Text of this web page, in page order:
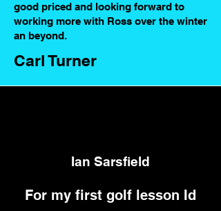
good priced and looking forward to
working more with Ross over the winter
an beyond.
Carl Turner
Ian Sarsfield
For my first golf lesson Id